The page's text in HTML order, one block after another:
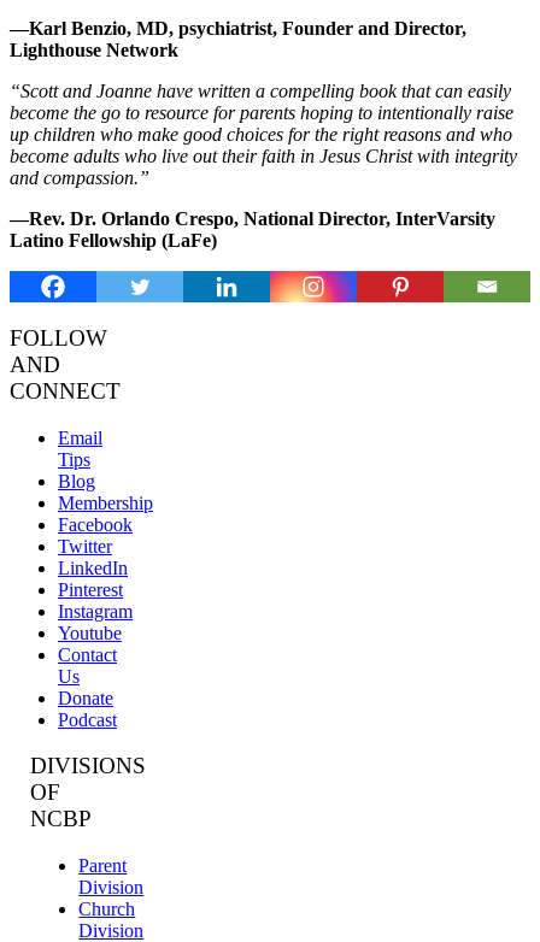
—Karl Benzio, MD, psychiatrist, Founder and Director,
Lighthouse Network
“Scott and Joanne have written a compelling book that can easily
become the go to resource for parents hoping to intentionally raise
up children who make good choices for the right reasons and who
become adults who live out their faith in Jesus Christ with integrity
and compassion.”
—Rev. Dr. Orlando Crespo, National Director, InterVarsity
Latino Fellowship (LaFe)
FOLLOW
AND
CONNECT
Email
Tips
Blog
Membership
Facebook
Twitter
LinkedIn
Pinterest
Instagram
Youtube
Contact
Us
Donate
Podcast
DIVISIONS
OF
NCBP
Parent
Division
Church
Division